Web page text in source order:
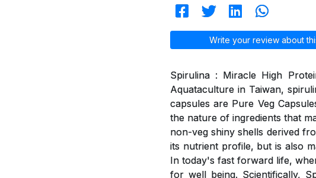
Write your review about
Spirulina : Miracle High
Aquataculture in Taiwan,
capsules are Pure Veg
the nature of ingredients that
non-veg shiny shells derived
its nutrient profile, but is also
In today's fast forward life,
for well being. Scientifically,